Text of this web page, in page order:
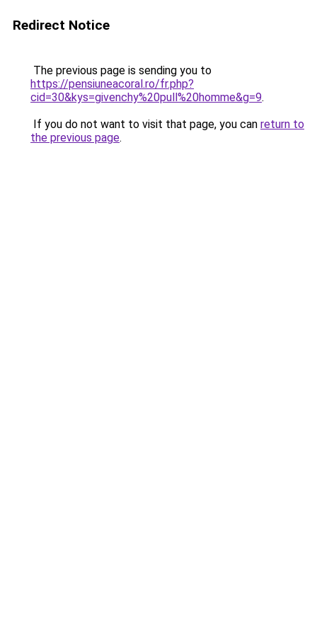
Redirect Notice
The previous page is sending you to
https://pensiuneacoral.ro/fr.php?
cid=30&kys=givenchy%20pull%20homme&g=9.
If you do not want to visit that page, you can return to
the previous page.